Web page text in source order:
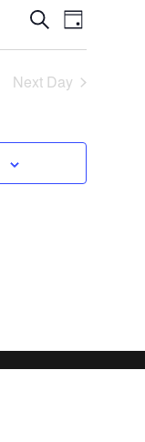
Events
Search
Views
SearchEvent
Views
Day
Next Day